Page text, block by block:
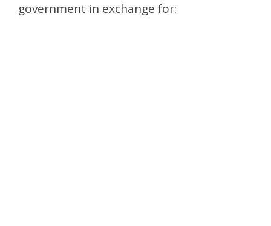
government in exchange for: